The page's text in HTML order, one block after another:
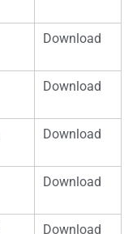
Download
Download
Download
Download
Download